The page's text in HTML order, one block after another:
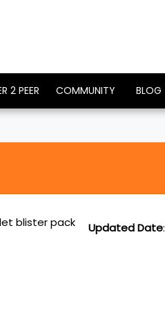
2 PEER COMMUNITY BLOG
Updated Date:
blister pack